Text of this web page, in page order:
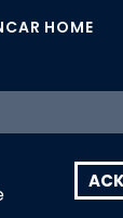
HOME
opinions,
Science